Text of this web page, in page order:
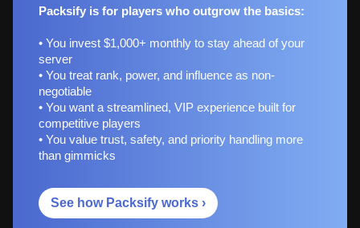
Packsify is for players who outgrow the basics:
• You invest $1,000+ monthly to stay ahead of your
server
• You treat rank, power, and influence as non-
negotiable
• You want a streamlined, VIP experience built for
competitive players
• You value trust, safety, and priority handling more
than gimmicks
See how Packsify works ›